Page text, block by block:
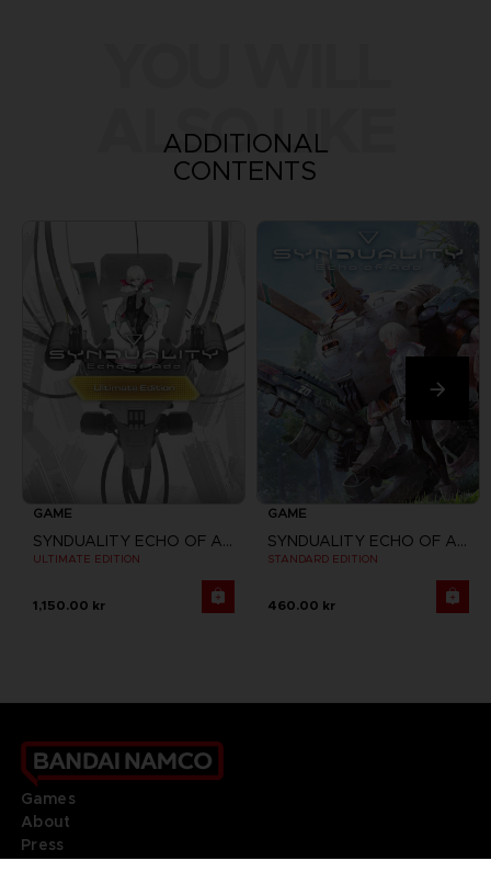
ALSO LIKE
ADDITIONAL
CONTENTS
GAME
SYNDUALITY ECHO OF ADA
ULTIMATE EDITION
1,150.00 kr
GAME
SYNDUALITY ECHO OF ADA
STANDARD EDITION
460.00 kr
Games
About
Press